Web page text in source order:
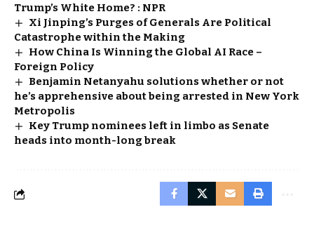
Trump’s White Home? : NPR
Xi Jinping’s Purges of Generals Are Political
Catastrophe within the Making
How China Is Winning the Global AI Race –
Foreign Policy
Benjamin Netanyahu solutions whether or not
he’s apprehensive about being arrested in New York
Metropolis
Key Trump nominees left in limbo as Senate
heads into month-long break